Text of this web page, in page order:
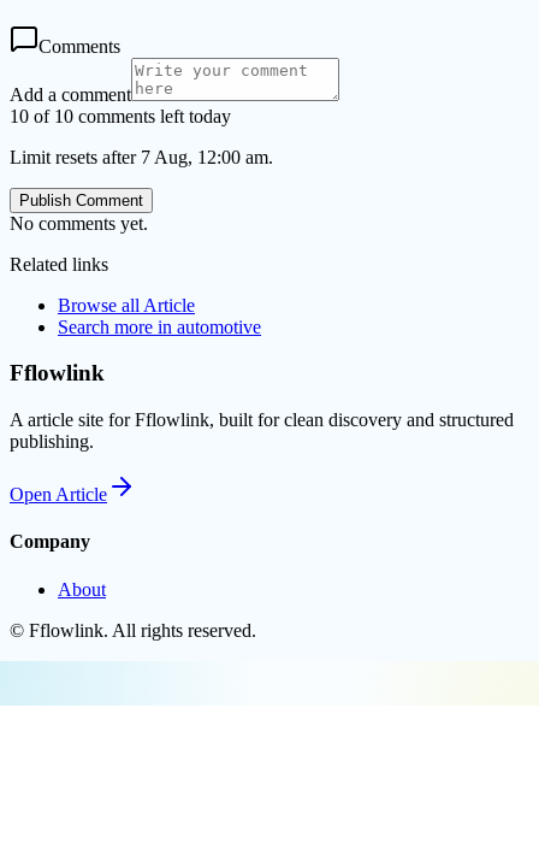
Comments
Add a comment
10 of 10 comments left today
Limit resets after 7 Aug, 12:00 am.
Publish Comment
No comments yet.
Related links
Browse all Article
Search more in automotive
Fflowlink
A article site for Fflowlink, built for clean discovery and structured
publishing.
Open Article
Company
About
© Fflowlink. All rights reserved.